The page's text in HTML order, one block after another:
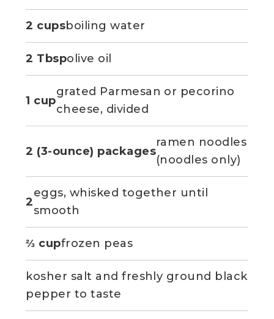
2 cupsboiling water
2 Tbspolive oil
1 cup
grated Parmesan or pecorino
cheese, divided
2 (3-ounce) packages
ramen noodles
(noodles only)
2
eggs, whisked together until
smooth
⅔ cupfrozen peas
kosher salt and freshly ground black
pepper to taste